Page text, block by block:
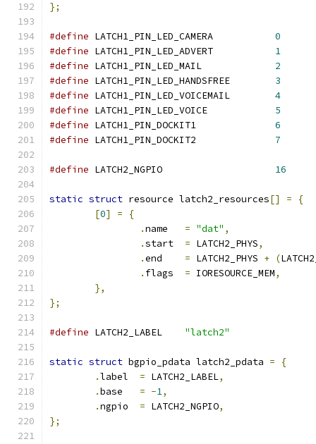
};
#define
0
#define
1
#define
2
#define
3
#define
4
#define
5
#define
6
#define
7
#define 16
static struct resource latch2_resources[] =
{
[0] =
{
.
= "dat" ,
.
= LATCH2_PHYS,
.
= LATCH2_PHYS + (
.
= IORESOURCE_MEM,
},
};
#define "latch2"
static struct bgpio_pdata latch2_pdata =
{
.
= LATCH2_LABEL,
.
= -1,
.
= LATCH2_NGPIO,
};